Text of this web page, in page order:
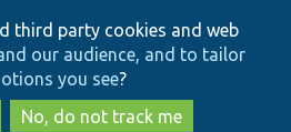
to
main
content
to
search
third party cookies and web
our audience, and to tailor
you see?
No, do not track me